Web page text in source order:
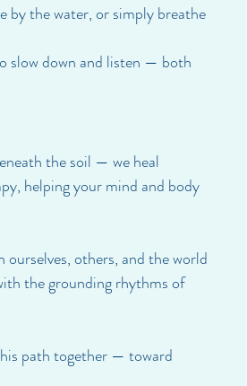
the water, or simply breathe
slow down and listen — both
the soil — we heal
helping your mind and body
others, and the world
the grounding rhythms of
path together — toward